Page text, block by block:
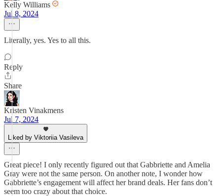
Kelly Williams
Jul 8, 2024
Literally, yes. Yes to all this.
Reply
Share
Kristen Vinakmens
Jul 7, 2024
Liked by Viktoriia Vasileva
Great piece! I only recently figured out that Gabbriette and Amelia
Gray were not the same person. On another note, I wonder how
Gabbriette’s engagement will affect her brand deals. Her fans don’t
seem too crazy about that choice.